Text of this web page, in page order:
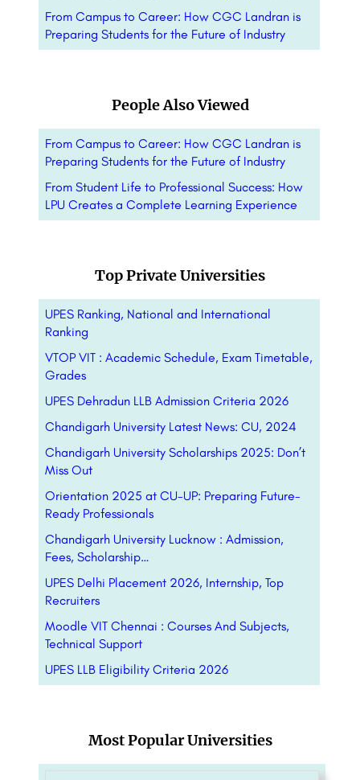
From Campus to Career: How CGC Landran is
Preparing Students for the Future of Industry
People Also Viewed
From Campus to Career: How CGC Landran is
Preparing Students for the Future of Industry
From Student Life to Professional Success: How
LPU Creates a Complete Learning Experience
Top Private Universities
UPES Ranking, National and International
Ranking
VTOP VIT : Academic Schedule, Exam Timetable,
Grades
UPES Dehradun LLB Admission Criteria 2026
Chandigarh University Latest News: CU, 2024
Chandigarh University Scholarships 2025: Don’t
Miss Out
Orientation 2025 at CU-UP: Preparing Future-
Ready Professionals
Chandigarh University Lucknow : Admission,
Fees, Scholarship…
UPES Delhi Placement 2026, Internship, Top
Recruiters
Moodle VIT Chennai : Courses And Subjects,
Technical Support
UPES LLB Eligibility Criteria 2026
Most Popular Universities